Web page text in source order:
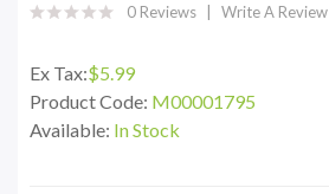
0 Reviews Write A Review
Ex Tax:$5.99
Product Code: M00001795
Available: In Stock